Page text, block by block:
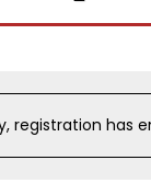
registration has